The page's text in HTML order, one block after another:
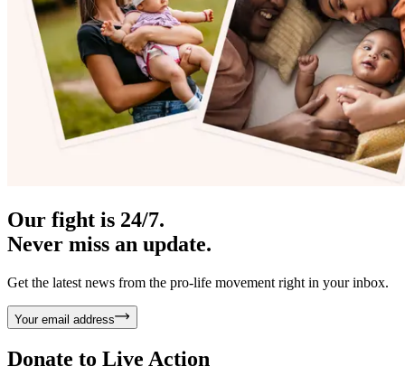
Our fight is 24/7.
Never miss an update.
Get the latest news from the pro-life movement right in your inbox.
Your email address
Donate to Live Action